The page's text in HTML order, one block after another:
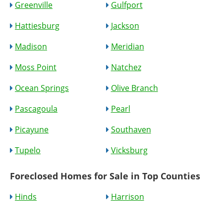
Greenville
Gulfport
Hattiesburg
Jackson
Madison
Meridian
Moss Point
Natchez
Ocean Springs
Olive Branch
Pascagoula
Pearl
Picayune
Southaven
Tupelo
Vicksburg
Foreclosed Homes for Sale in Top Counties
Hinds
Harrison